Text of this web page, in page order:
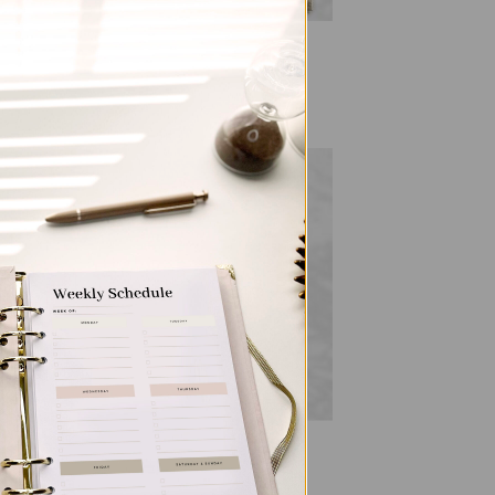
SleekRing Binder – Gingham
$35.00
to
Add to
wishlist
ALL PRODUCTS
SleekRing Binder – Leopard